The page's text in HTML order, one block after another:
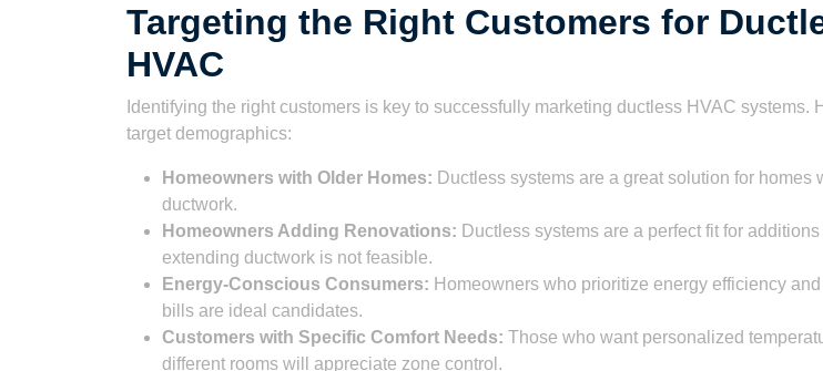
Targeting the Right Customers for
HVAC
Identifying the right customers is key to successfully marketing ductless HVAC systems.
target demographics:
Homeowners with Older Homes: Ductless systems are a great solution for homes
ductwork.
Homeowners Adding Renovations: Ductless systems are a perfect fit for
extending ductwork is not feasible.
Energy-Conscious Consumers: Homeowners who prioritize energy efficiency
bills are ideal candidates.
Customers with Specific Comfort Needs: Those who want personalized
different rooms will appreciate zone control.